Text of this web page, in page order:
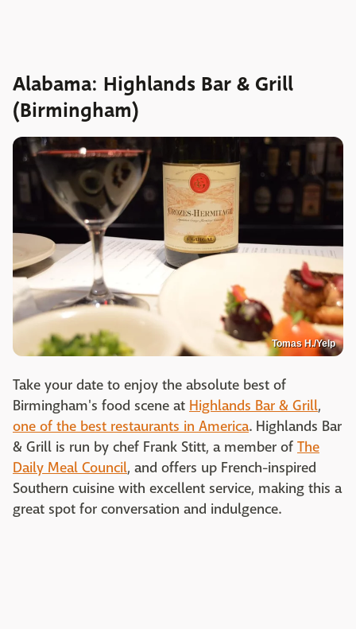
Alabama: Highlands Bar & Grill
(Birmingham)
Tomas H./Yelp
Take your date to enjoy the absolute best of
Birmingham's food scene at Highlands Bar & Grill,
one of the best restaurants in America. Highlands Bar
& Grill is run by chef Frank Stitt, a member of The
Daily Meal Council, and offers up French-inspired
Southern cuisine with excellent service, making this a
great spot for conversation and indulgence.